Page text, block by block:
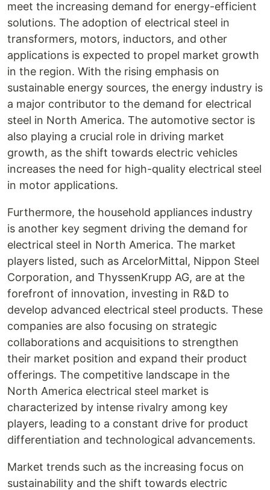
meet the increasing demand for energy-efficient
solutions. The adoption of electrical steel in
transformers, motors, inductors, and other
applications is expected to propel market growth
in the region. With the rising emphasis on
sustainable energy sources, the energy industry is
a major contributor to the demand for electrical
steel in North America. The automotive sector is
also playing a crucial role in driving market
growth, as the shift towards electric vehicles
increases the need for high-quality electrical steel
in motor applications.
Furthermore, the household appliances industry
is another key segment driving the demand for
electrical steel in North America. The market
players listed, such as ArcelorMittal, Nippon Steel
Corporation, and ThyssenKrupp AG, are at the
forefront of innovation, investing in R&D to
develop advanced electrical steel products. These
companies are also focusing on strategic
collaborations and acquisitions to strengthen
their market position and expand their product
offerings. The competitive landscape in the
North America electrical steel market is
characterized by intense rivalry among key
players, leading to a constant drive for product
differentiation and technological advancements.
Market trends such as the increasing focus on
sustainability and the shift towards electric